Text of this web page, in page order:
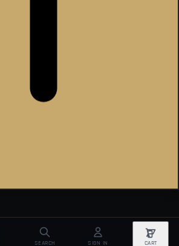
SEARCH SIGN IN CART